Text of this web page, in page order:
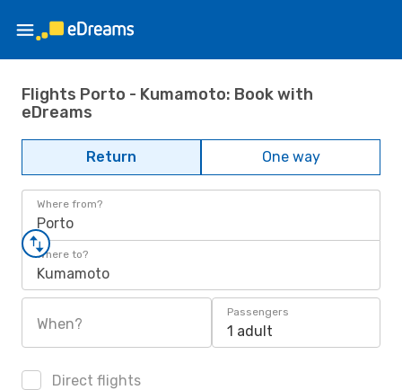
Flights Porto - Kumamoto: Book with
eDreams
Return One way
Where from?
Porto
Where to?
Kumamoto
When?
Passengers
1 adult
Direct flights